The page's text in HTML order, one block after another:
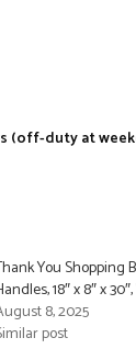
(off-duty at
You Shopping
18″ x 8″ x
8, 2025
post